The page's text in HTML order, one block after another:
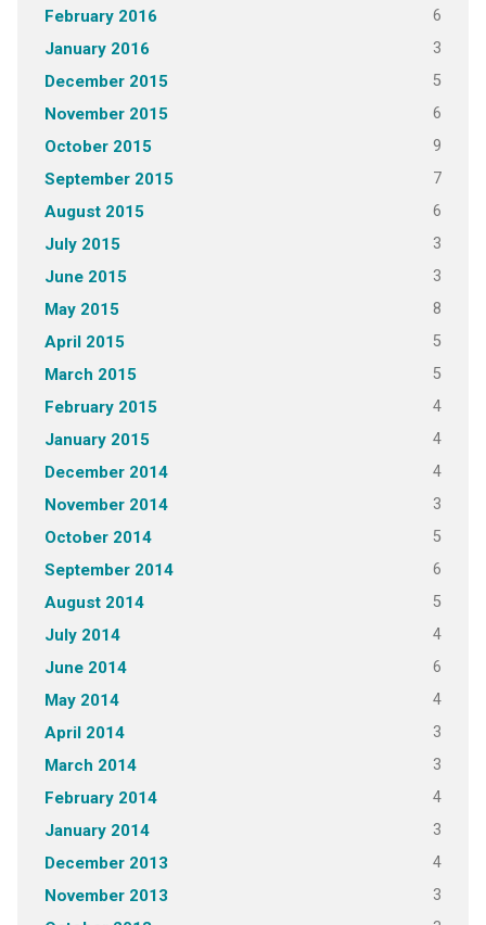
February 2016 6
January 2016 3
December 2015 5
November 2015 6
October 2015 9
September 2015 7
August 2015 6
July 2015 3
June 2015 3
May 2015 8
April 2015 5
March 2015 5
February 2015 4
January 2015 4
December 2014 4
November 2014 3
October 2014 5
September 2014 6
August 2014 5
July 2014 4
June 2014 6
May 2014 4
April 2014 3
March 2014 3
February 2014 4
January 2014 3
December 2013 4
November 2013 3